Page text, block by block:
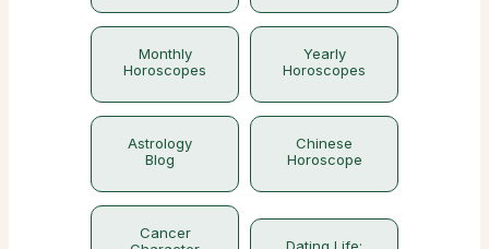
Monthly
Horoscopes
Yearly
Horoscopes
Astrology
Blog
Chinese
Horoscope
Cancer